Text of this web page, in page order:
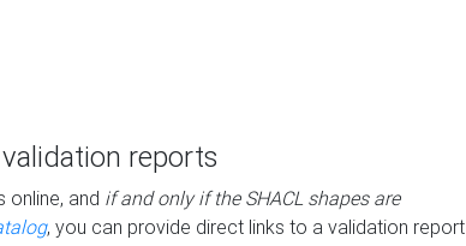
reports
online, and if and only if the SHACL shapes are
, you can provide direct links to a validation report